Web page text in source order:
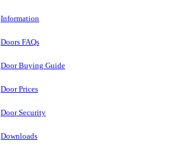
Information
Doors FAQs
Door Buying Guide
Door Prices
Door Security
Downloads